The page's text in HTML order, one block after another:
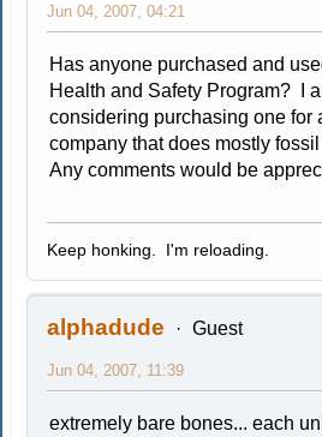
Jun 04, 2007, 04:21
Has anyone purchased and
Health and Safety Program? I
considering purchasing one for
company that does mostly
Any comments would be
Keep honking. I'm reloading.
alphadude Guest
Jun 04, 2007, 11:39
extremely bare bones... each